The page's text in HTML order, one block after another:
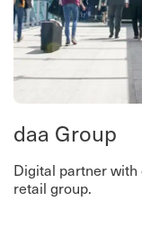
daa Group
Digital partner
retail group.